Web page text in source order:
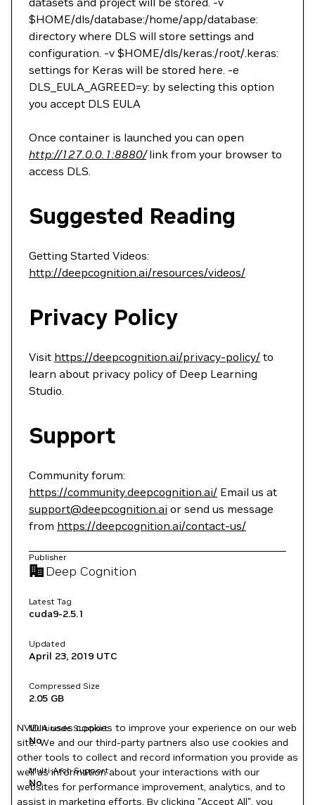
$HOME/dls/database:/home/app/database:
directory where DLS will store settings and
configuration. -v $HOME/dls/keras:/root/.keras:
settings for Keras will be stored here. -e
DLS_EULA_AGREED=y: by selecting this option
you accept DLS EULA
Once container is launched you can open
http://127.0.0.1:8880/link from your browser to
access DLS.
Suggested Reading
Getting Started Videos:
http://deepcognition.ai/resources/videos/
Privacy Policy
Visit https://deepcognition.ai/privacy-policy/ to
learn about privacy policy of Deep Learning
Studio.
Support
Community forum:
https://community.deepcognition.ai/ Email us at
support@deepcognition.ai or send us message
from https://deepcognition.ai/contact-us/
Publisher
Deep Cognition
Latest Tag
cuda9-2.5.1
Updated
April 23, 2019 UTC
Compressed Size
2.05 GB
Multinode Support
No
Multi-Arch Support
No
NVIDIA uses cookies to improve your experience on our web
site. We and our third-party partners also use cookies and
other tools to collect and record information you provide as
well as information about your interactions with our
websites for performance improvement, analytics, and to
assist in marketing efforts. By clicking "Accept All", you